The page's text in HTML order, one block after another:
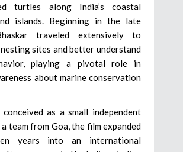
turtles along India’s coastal
islands. Beginning in the late
traveled extensively to
sites and better understand
playing a pivotal role in
about marine conservation
as a small independent
team from Goa, the film expanded
years into an international